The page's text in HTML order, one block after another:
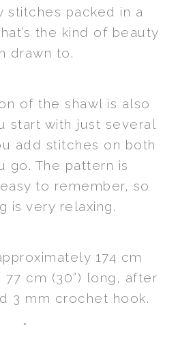
stitches packed in a
the kind of beauty
drawn to.
of the shawl is also
start with just several
add stitches on both
go. The pattern is
to remember, so
is very relaxing.
174 cm
77 cm (30”) long, after
3 mm crochet hook.
*